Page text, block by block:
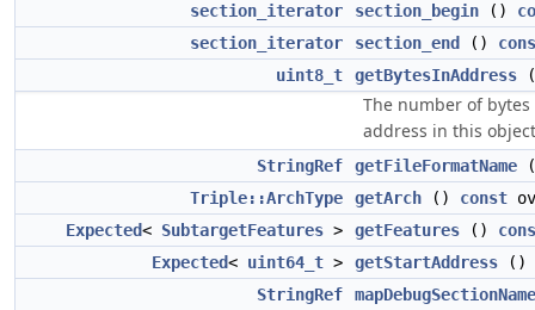
section_iterator
section_begin ()
section_iterator
section_end ()
uint8_t
getBytesInAddress
The number of
address in this
StringRef getFileFormatName
Triple::ArchType
getArch () const
Expected< SubtargetFeatures > getFeatures ()
Expected< uint64_t > getStartAddress ()
StringRef
mapDebugSectionName